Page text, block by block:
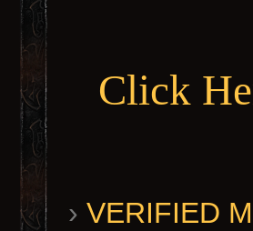
Click
› VERIFIED